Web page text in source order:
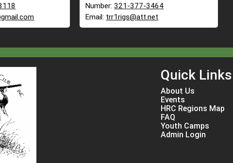
Number:321-377-3464
Email: trr1rigs@att.net
Quick Links
About Us
Events
HRC Regions Map
FAQ
Youth Camps
Admin Login